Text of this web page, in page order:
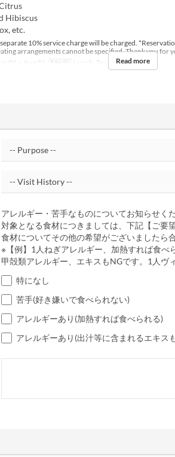
Hibiscus
etc.
10% service charge will be charged.
arrangements cannot be specified. Thank you for
01 ~ Aug 31 Meals Lunch, Tea Read more
アレルギー・苦手なものについてお知らせくだ
対象となる食材につきましては、下記【ご要
食材についてその他の希望がございましたら
※【例】1人ねぎアレルギー、加熱すれば食べ
甲殻類アレルギー、エキスもNGです。1人ヴ
特になし
苦手(好き嫌いで食べられない)
アレルギーあり(加熱すれば食べられる)
アレルギーあり(出汁等に含まれるエキス